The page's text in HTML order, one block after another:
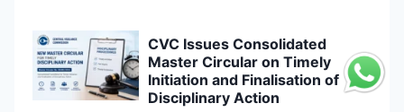
CVC Issues Consolidated
Master Circular on Timely
Initiation and Finalisation of
Disciplinary Action